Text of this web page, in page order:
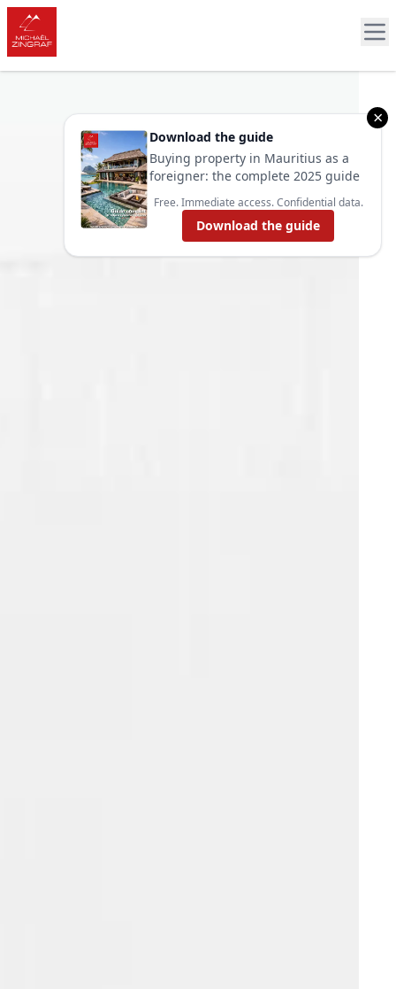
×
Download the guide
Buying property in Mauritius as a
foreigner: the complete 2025 guide
Free. Immediate access. Confidential data.
Download the guide